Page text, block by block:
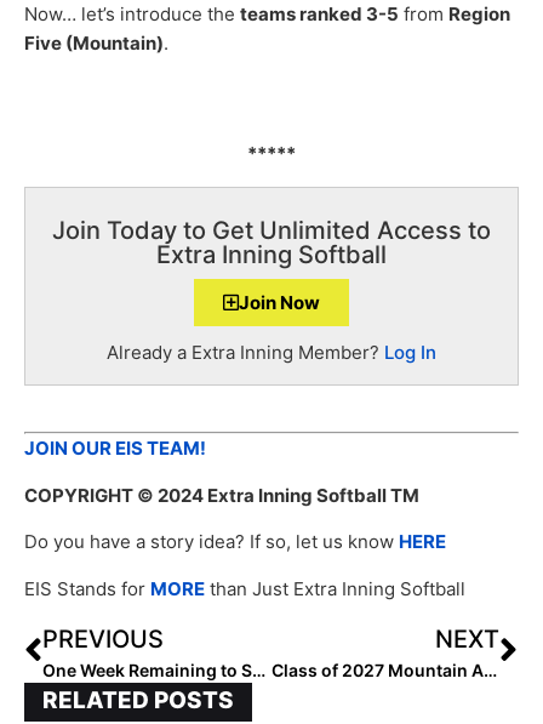
Now… let’s introduce the teams ranked 3-5 from Region
Five (Mountain).
*****
Join Today to Get Unlimited Access to
Extra Inning Softball
Join Now
Already a Extra Inning Member? Log In
JOIN OUR EIS TEAM!
COPYRIGHT © 2024 Extra Inning Softball TM
Do you have a story idea? If so, let us know HERE
EIS Stands for MORE than Just Extra Inning Softball
PREVIOUS
One Week Remaining to Submit Class of 2028 Extra Elite 100 Nominations
NEXT
Class of 2027 Mountain All-Region Players
RELATED POSTS